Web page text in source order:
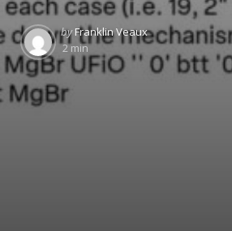
Posted
by
by Franklin Veaux
2 min